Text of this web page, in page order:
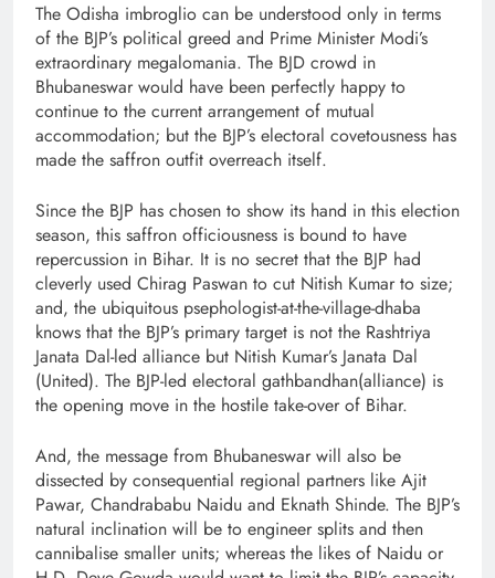
The Odisha imbroglio can be understood only in terms
of the BJP’s political greed and Prime Minister Modi’s
extraordinary megalomania. The BJD crowd in
Bhubaneswar would have been perfectly happy to
continue to the current arrangement of mutual
accommodation; but the BJP’s electoral covetousness has
made the saffron outfit overreach itself.
Since the BJP has chosen to show its hand in this election
season, this saffron officiousness is bound to have
repercussion in Bihar. It is no secret that the BJP had
cleverly used Chirag Paswan to cut Nitish Kumar to size;
and, the ubiquitous psephologist-at-the-village-dhaba
knows that the BJP’s primary target is not the Rashtriya
Janata Dal-led alliance but Nitish Kumar’s Janata Dal
(United). The BJP-led electoral gathbandhan(alliance) is
the opening move in the hostile take-over of Bihar.
And, the message from Bhubaneswar will also be
dissected by consequential regional partners like Ajit
Pawar, Chandrababu Naidu and Eknath Shinde. The BJP’s
natural inclination will be to engineer splits and then
cannibalise smaller units; whereas the likes of Naidu or